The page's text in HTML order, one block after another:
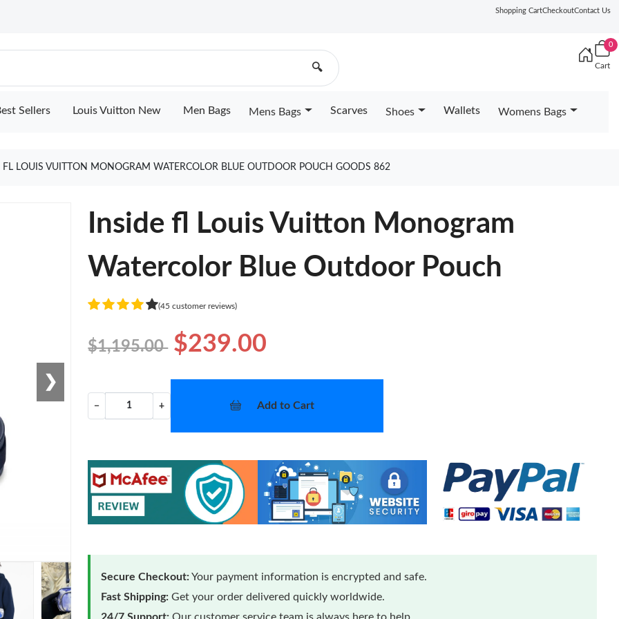
Shopping CartCheckoutContact Us
🔍
0
Cart
Sellers Louis Vuitton New Men Bags Mens Bags Scarves Shoes Wallets Womens Bags
FL LOUIS VUITTON MONOGRAM WATERCOLOR BLUE OUTDOOR POUCH GOODS 862
❯
Inside fl Louis Vuitton Monogram
Watercolor Blue Outdoor Pouch
(45 customer reviews)
$1,195.00 $239.00
− + Add to Cart
Secure Checkout:Your payment information is encrypted and safe.
Fast Shipping: Get your order delivered quickly worldwide.
24/7 Support: Our customer service team is always here to help.